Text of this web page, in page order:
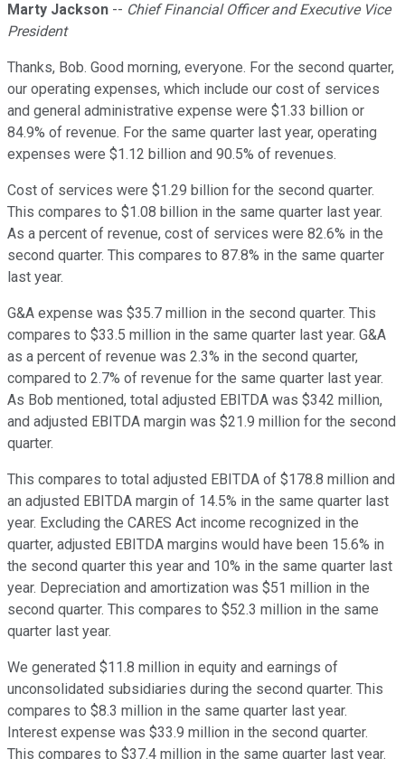
Marty Jackson -- Chief Financial Officer and Executive Vice
President
Thanks, Bob. Good morning, everyone. For the second quarter,
our operating expenses, which include our cost of services
and general administrative expense were $1.33 billion or
84.9% of revenue. For the same quarter last year, operating
expenses were $1.12 billion and 90.5% of revenues.
Cost of services were $1.29 billion for the second quarter.
This compares to $1.08 billion in the same quarter last year.
As a percent of revenue, cost of services were 82.6% in the
second quarter. This compares to 87.8% in the same quarter
last year.
G&A expense was $35.7 million in the second quarter. This
compares to $33.5 million in the same quarter last year. G&A
as a percent of revenue was 2.3% in the second quarter,
compared to 2.7% of revenue for the same quarter last year.
As Bob mentioned, total adjusted EBITDA was $342 million,
and adjusted EBITDA margin was $21.9 million for the second
quarter.
This compares to total adjusted EBITDA of $178.8 million and
an adjusted EBITDA margin of 14.5% in the same quarter last
year. Excluding the CARES Act income recognized in the
quarter, adjusted EBITDA margins would have been 15.6% in
the second quarter this year and 10% in the same quarter last
year. Depreciation and amortization was $51 million in the
second quarter. This compares to $52.3 million in the same
quarter last year.
We generated $11.8 million in equity and earnings of
unconsolidated subsidiaries during the second quarter. This
compares to $8.3 million in the same quarter last year.
Interest expense was $33.9 million in the second quarter.
This compares to $37.4 million in the same quarter last year.